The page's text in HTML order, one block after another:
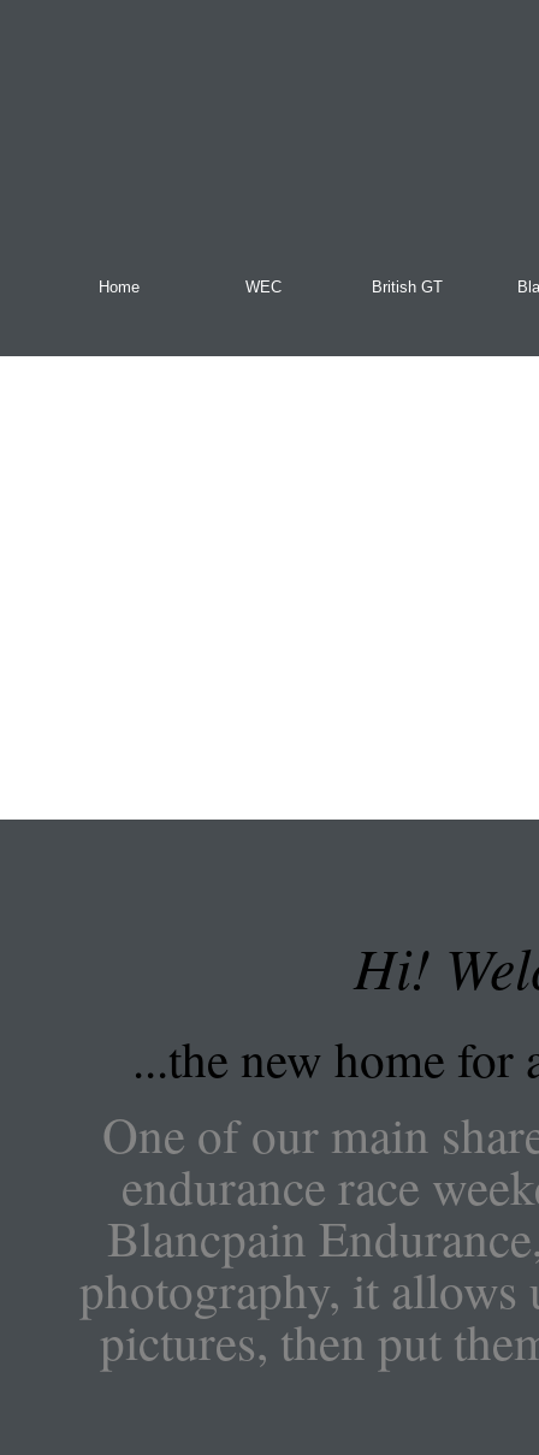
Home WEC British GT
Hi!
...the new home
One of our main
endurance race
Blancpain
photography, it allows
pictures, then put